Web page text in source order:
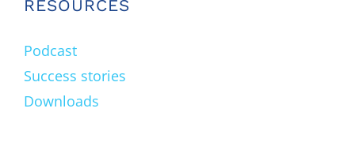
RESOURCES
Podcast
Success stories
Downloads